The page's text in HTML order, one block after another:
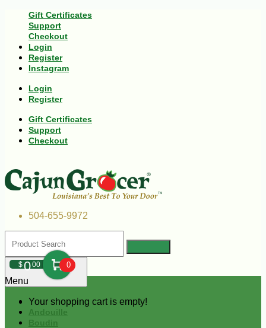
Gift Certificates
Support
Checkout
Login
Register
Instagram
Login
Register
Gift Certificates
Support
Checkout
504-655-9972
$000 0
Your shopping cart is empty!
Menu
Andouille
Boudin